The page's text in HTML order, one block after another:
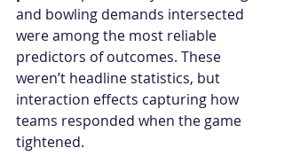
and bowling demands intersected
were among the most reliable
predictors of outcomes. These
weren’t headline statistics, but
interaction effects capturing how
teams responded when the game
tightened.